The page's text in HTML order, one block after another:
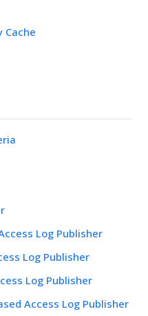
Cache
Log Publisher
Log Publisher
Log Publisher
Access Log Publisher